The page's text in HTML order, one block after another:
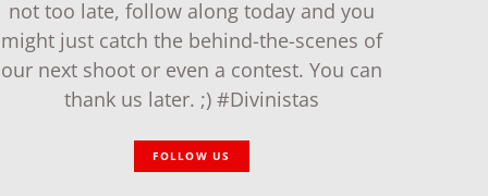
not too late, follow along today and you
might just catch the behind-the-scenes of
our next shoot or even a contest. You can
thank us later. ;) #Divinistas
FOLLOW US